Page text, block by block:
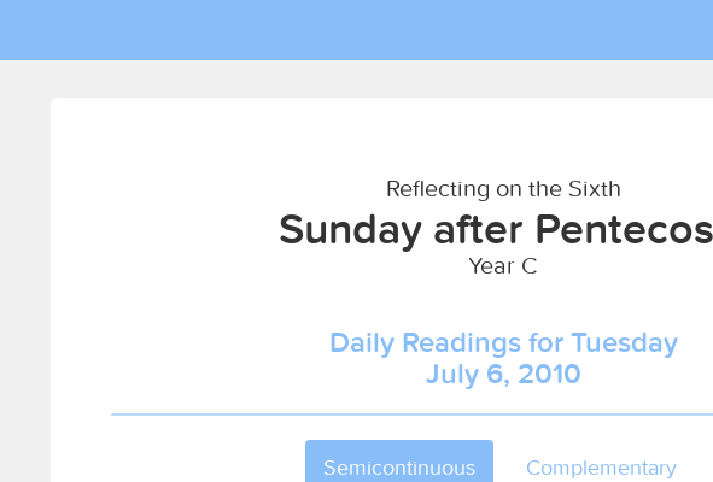
Reflecting on the Sixth
Sunday after
Year C
Daily Readings for Tuesday
July 6, 2010
Semicontinuous Complementary